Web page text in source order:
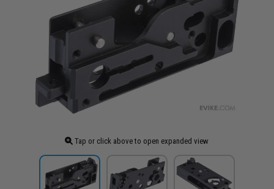
Tap or click above to open expanded view